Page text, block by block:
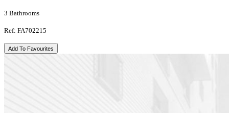
3 Bathrooms
Ref: FA702215
Add To Favourites